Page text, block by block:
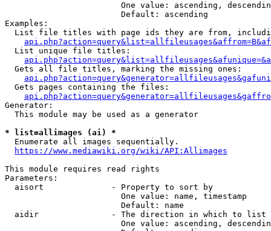
One value: ascending,
                        Default: ascending
Examples:
List file titles with page ids they are from,
  List unique file titles:
  Gets all file titles, marking the missing ones:
  Gets pages containing the files:
Generator:
  This module may be used as a generator
* list=allimages (ai) *
  Enumerate all images sequentially.
https://www.mediawiki.org/wiki/API:Allimages
This module requires read rights
Parameters:
  aisort              - Property to sort by
                        One value: name, timestamp
                        Default: name
  aidir               - The direction in which to list
One value: ascending,